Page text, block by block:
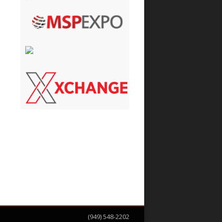
(949) 548-2202